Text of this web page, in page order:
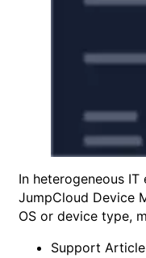
In heterogeneous
JumpCloud Device
OS or device type,
Support Article